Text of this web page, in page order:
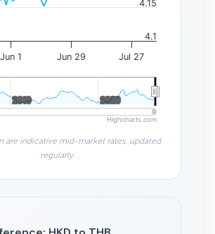
Jun 1 Jun 29 Jul 27
2010
2010 2020
2020
4.1
4.15
Highcharts.com
are indicative mid-market rates, updated
regularly.